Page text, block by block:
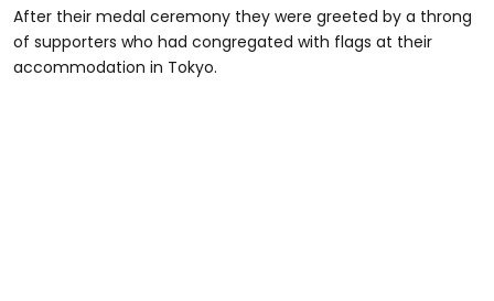
After their medal ceremony they were greeted by a throng
of supporters who had congregated with flags at their
accommodation in Tokyo.